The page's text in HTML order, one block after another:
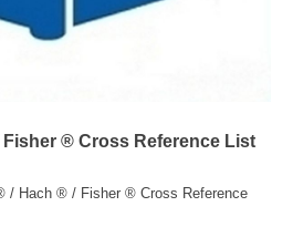
® Cross Reference List
/ Hach ® / Fisher ® Cross Reference